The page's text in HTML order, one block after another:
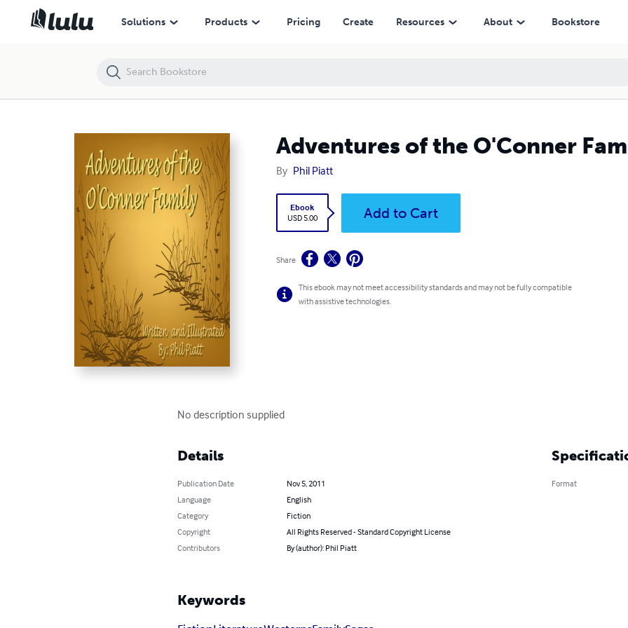
Solutions Products Pricing Create Resources About Bookstore
Adventures of the O'Conner
By Phil Piatt
Ebook
USD 5.00
Add to Cart
Share
This ebook may not meet accessibility standards and may not be fully compatible
with assistive technologies.
No description supplied
Details
Publication Date
Nov 5, 2011
Language
English
Category
Fiction
Copyright
All Rights Reserved - Standard Copyright License
Contributors
By (author): Phil Piatt
Format
Keywords
Adventures of the O'Conner Family